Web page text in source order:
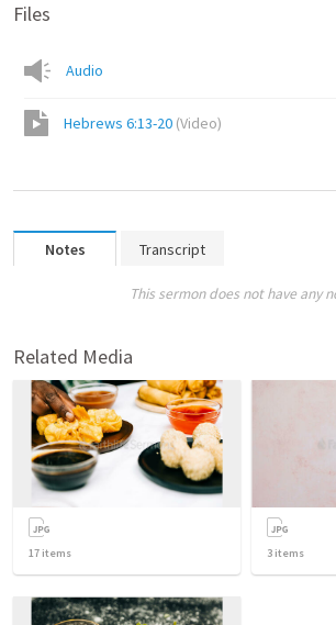
Files
Audio
Hebrews 6:13-20 (Video)
Notes Transcript
This sermon does not have any
Related Media
17 items 3 items